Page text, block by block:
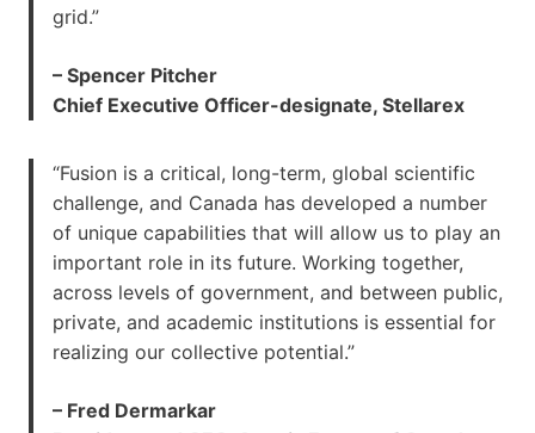
grid.”
– Spencer Pitcher
Chief Executive Officer-designate, Stellarex
“Fusion is a critical, long-term, global scientific
challenge, and Canada has developed a number
of unique capabilities that will allow us to play an
important role in its future. Working together,
across levels of government, and between public,
private, and academic institutions is essential for
realizing our collective potential.”
– Fred Dermarkar